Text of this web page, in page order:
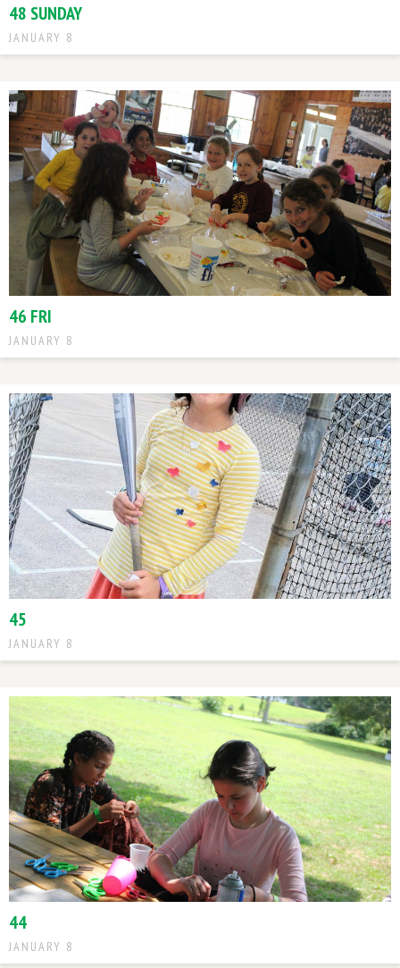
48 SUNDAY
JANUARY 8
46 FRI
JANUARY 8
45
JANUARY 8
44
JANUARY 8